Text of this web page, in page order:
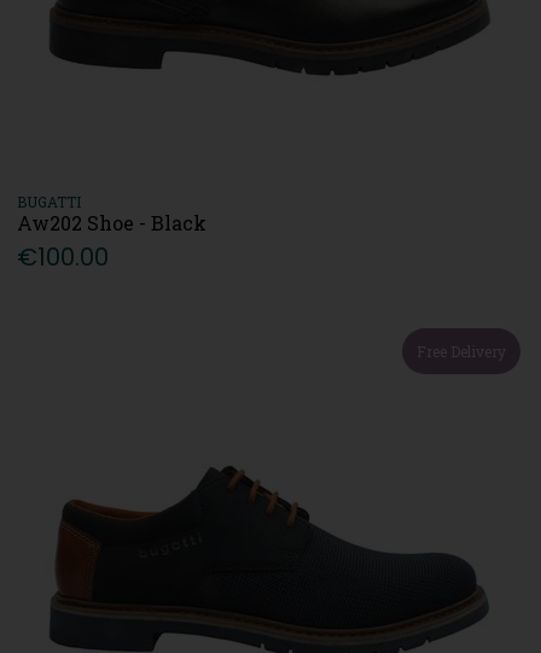
BUGATTI
Aw202 Shoe - Black
€100.00
Free Delivery